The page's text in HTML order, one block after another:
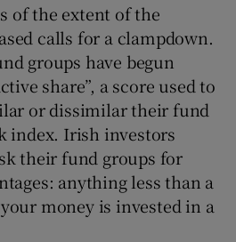
of the extent of the
calls for a clampdown.
groups have begun
share”, a score used to
or dissimilar their fund
index. Irish investors
their fund groups for
anything less than a
money is invested in a